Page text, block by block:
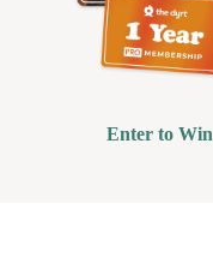
Enter to Win